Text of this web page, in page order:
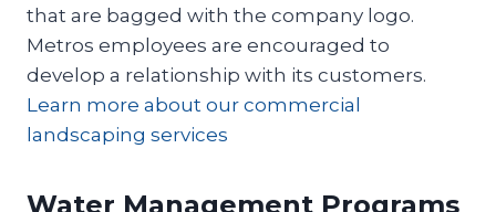
that are bagged with the company logo.
Metros employees are encouraged to
develop a relationship with its customers.
Learn more about our commercial
landscaping services
Water Management Programs